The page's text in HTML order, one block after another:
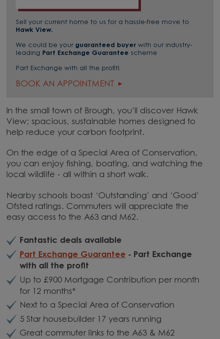
Sell your current home to us for a hassle-free move to
Hawk View.
We could be your guaranteed buyer with our industry-
leading Part Exchange Guarantee scheme
Part Exchange with all the profit!
BOOK AN APPOINTMENT
In the small town of Brough, you’ll discover Hawk
View; spacious, sustainable homes designed to
help reduce your carbon footprint.
On the edge of a Special Area of Conservation,
you can enjoy fishing, boating, and watching the
local wildlife - all within a short walk.
Nearby schools boast ‘Outstanding’ and ‘Good’
Ofsted ratings. Commuters will appreciate the
easy access to the A63 and M62.
Fantastic deals available
Part Exchange Guarantee - Part Exchange
with all the profit
Up to £900 Mortgage Contribution per month
for 12 months*
Next to a Special Area of Conservation
5 Star housebuilder 17 years running
Great commuter links to the A63 & M62